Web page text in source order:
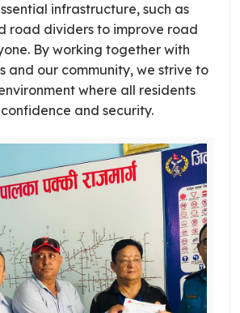
infrastructure, such as
road dividers to improve road
By working together with
and our community, we strive to
where all residents
and security.